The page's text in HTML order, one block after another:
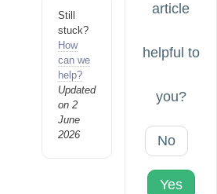
Still
stuck?
How
can we
help?
Updated
on 2
June
2026
article
helpful to
you?
No
Yes